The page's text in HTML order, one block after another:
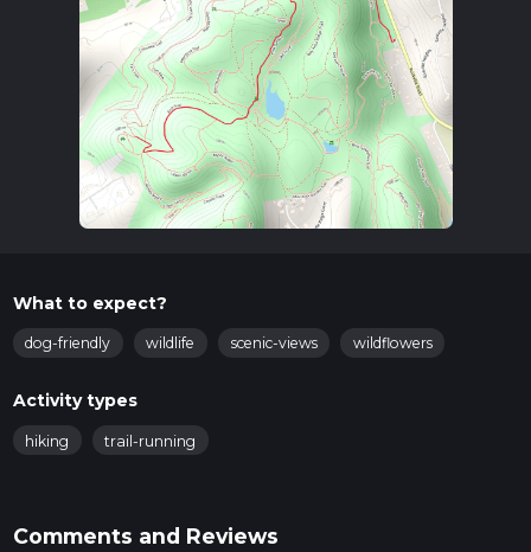
What to expect?
dog-friendly wildlife scenic-views wildflowers
Activity types
hiking trail-running
Comments and Reviews